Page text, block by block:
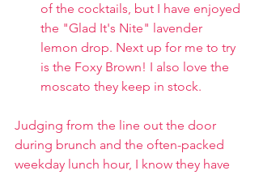
of the cocktails, but I have enjoyed
the "Glad It's Nite" lavender
lemon drop. Next up for me to try
is the Foxy Brown! I also love the
moscato they keep in stock.
Judging from the line out the door
during brunch and the often-packed
weekday lunch hour, I know they have